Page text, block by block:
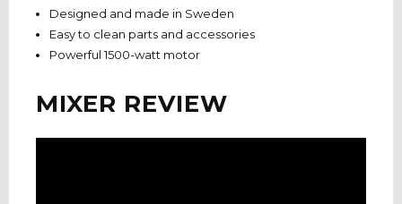
Designed and made in Sweden
Easy to clean parts and accessories
Powerful 1500-watt motor
MIXER REVIEW